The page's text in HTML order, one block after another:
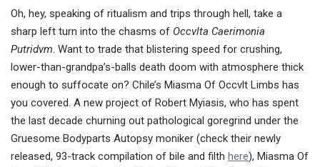
Oh, hey, speaking of ritualism and trips through hell, take a
sharp left turn into the chasms of Occvlta Caerimonia
Putridvm. Want to trade that blistering speed for crushing,
lower-than-grandpa’s-balls death doom with atmosphere thick
enough to suffocate on? Chile’s Miasma Of Occvlt Limbs has
you covered. A new project of Robert Myiasis, who has spent
the last decade churning out pathological goregrind under the
Gruesome Bodyparts Autopsy moniker (check their newly
released, 93-track compilation of bile and filth here), Miasma Of